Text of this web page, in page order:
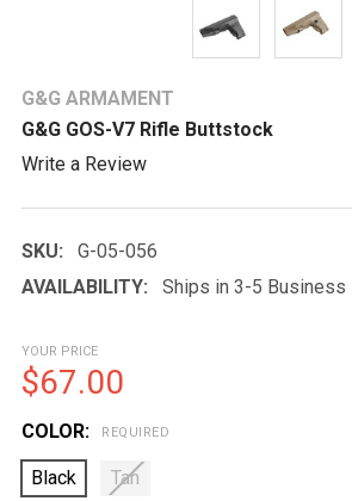
G&G ARMAMENT
G&G GOS-V7 Rifle Buttstock
Write a Review
SKU:
G-05-056
AVAILABILITY:
Ships in 3-5 Business
YOUR PRICE
$67.00
COLOR: REQUIRED
Black Tan